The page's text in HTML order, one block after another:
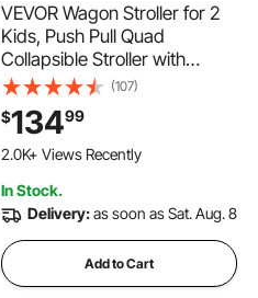
VEVOR Wagon Stroller for 2
Kids, Push Pull Quad
Collapsible Stroller with
Adjustable Handle, Encircling
Harness Removable Canopy,
4 Wheels w/ Brakes,
Mutifunction Tandem Stroller
(107)
$13499
2.0K+ Views Recently
In Stock.
Delivery:as soon as Sat. Aug. 8
Add to Cart